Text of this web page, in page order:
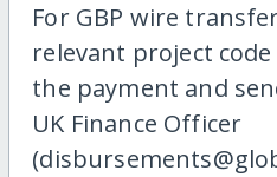
For GBP wire
relevant project
the payment and
UK Finance Officer